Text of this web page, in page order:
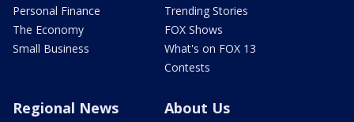
Personal Finance
The Economy
Small Business
Trending Stories
FOX Shows
What's on FOX 13
Contests
Regional News About Us